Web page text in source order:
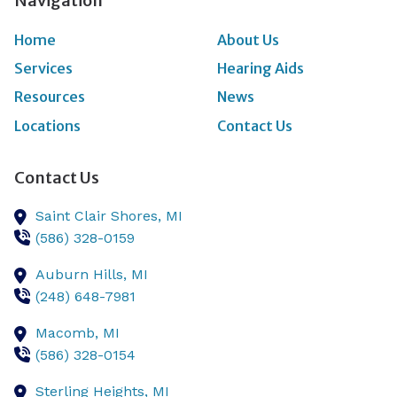
Home
About Us
Services
Hearing Aids
Resources
News
Locations
Contact Us
Contact Us
Saint Clair Shores, MI
(586) 328-0159
Auburn Hills, MI
(248) 648-7981
Macomb, MI
(586) 328-0154
Sterling Heights, MI